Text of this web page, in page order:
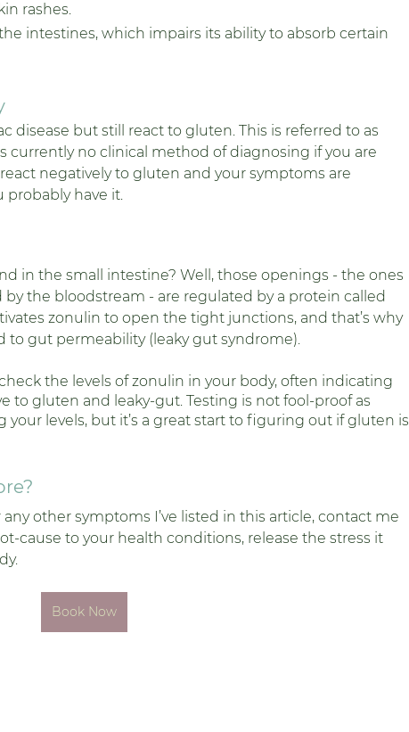
rashes.
intestines, which impairs its ability to absorb certain
disease but still react to gluten. This is referred to as
currently no clinical method of diagnosing if you are
negatively to gluten and your symptoms are
probably have it.
in the small intestine? Well, those openings - the ones
the bloodstream - are regulated by a protein called
zonulin to open the tight junctions, and that’s why
to gut permeability (leaky gut syndrome).
the levels of zonulin in your body, often indicating
to gluten and leaky-gut. Testing is not fool-proof as
levels, but it’s a great start to figuring out if gluten is
other symptoms I’ve listed in this article, contact me
cause to your health conditions, release the stress it
Book Now